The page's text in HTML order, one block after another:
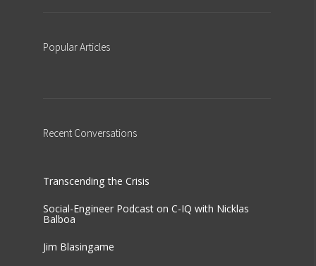
PopularArticles
Recent Conversations
Transcending the Crisis
Social-Engineer Podcast on C-IQ with Nicklas
Balboa
Jim Blasingame